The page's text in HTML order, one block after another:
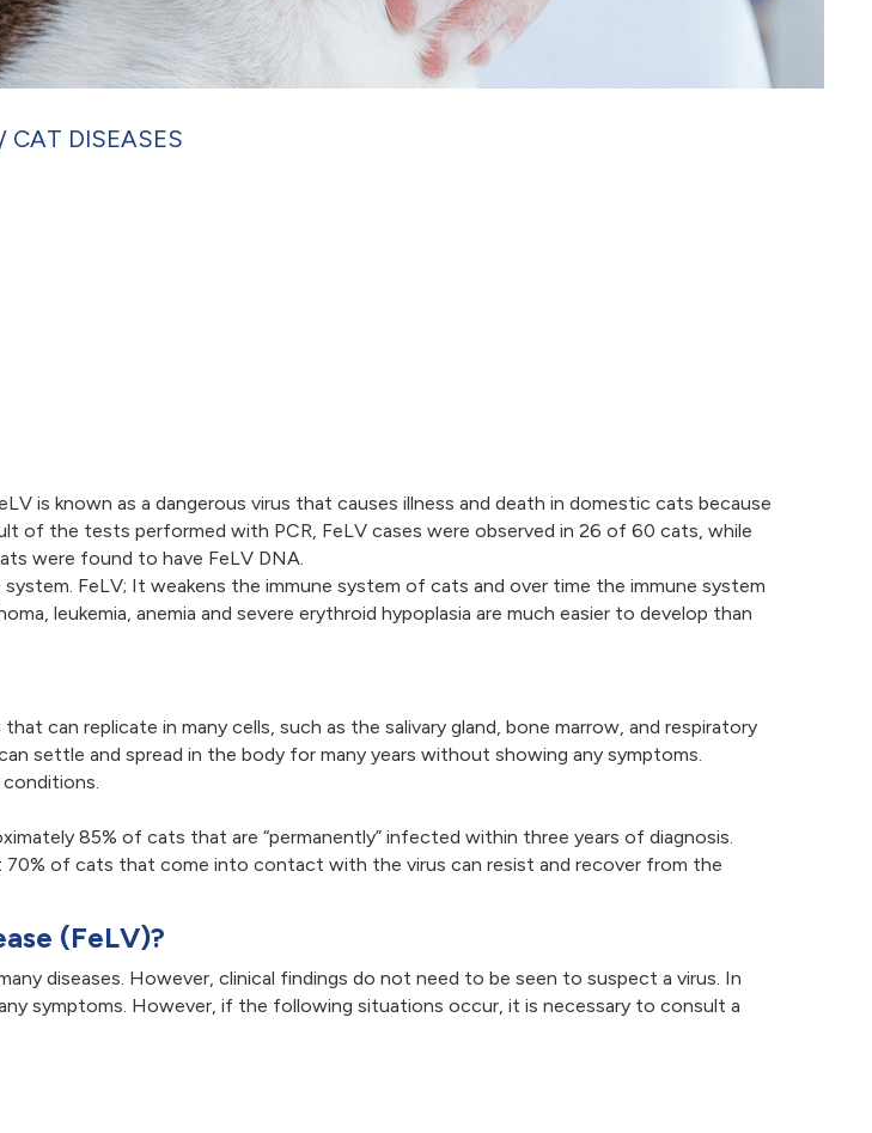
CAT DISEASES
is known as a dangerous virus that causes illness and death in domestic cats because
of the tests performed with PCR, FeLV cases were observed in 26 of 60 cats, while
were found to have FeLV DNA.
FeLV; It weakens the immune system of cats and over time the immune system
leukemia, anemia and severe erythroid hypoplasia are much easier to develop than
can replicate in many cells, such as the salivary gland, bone marrow, and respiratory
settle and spread in the body for many years without showing any symptoms.
85% of cats that are “permanently” infected within three years of diagnosis.
70% of cats that come into contact with the virus can resist and recover from the
(FeLV)?
diseases. However, clinical findings do not need to be seen to suspect a virus. In
symptoms. However, if the following situations occur, it is necessary to consult a